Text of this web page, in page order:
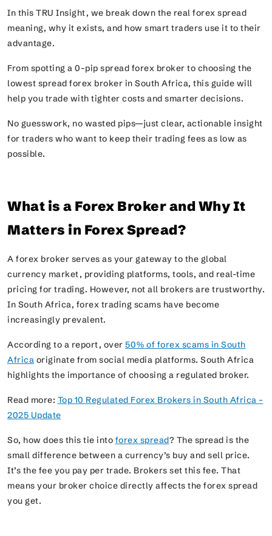
In this TRU Insight, we break down the real forex spread
meaning, why it exists, and how smart traders use it to their
advantage.
From spotting a 0-pip spread forex broker to choosing the
lowest spread forex broker in South Africa, this guide will
help you trade with tighter costs and smarter decisions.
No guesswork, no wasted pips—just clear, actionable insight
for traders who want to keep their trading fees as low as
possible.
What is a Forex Broker and Why It
Matters in Forex Spread?
A forex broker serves as your gateway to the global
currency market, providing platforms, tools, and real-time
pricing for trading. However, not all brokers are trustworthy.
In South Africa, forex trading scams have become
increasingly prevalent.
According to a report, over 50% of forex scams in South
Africa originate from social media platforms. South Africa
highlights the importance of choosing a regulated broker.
Read more: Top 10 Regulated Forex Brokers in South Africa –
2025 Update
So, how does this tie into forex spread? The spread is the
small difference between a currency’s buy and sell price.
It’s the fee you pay per trade. Brokers set this fee. That
means your broker choice directly affects the forex spread
you get.